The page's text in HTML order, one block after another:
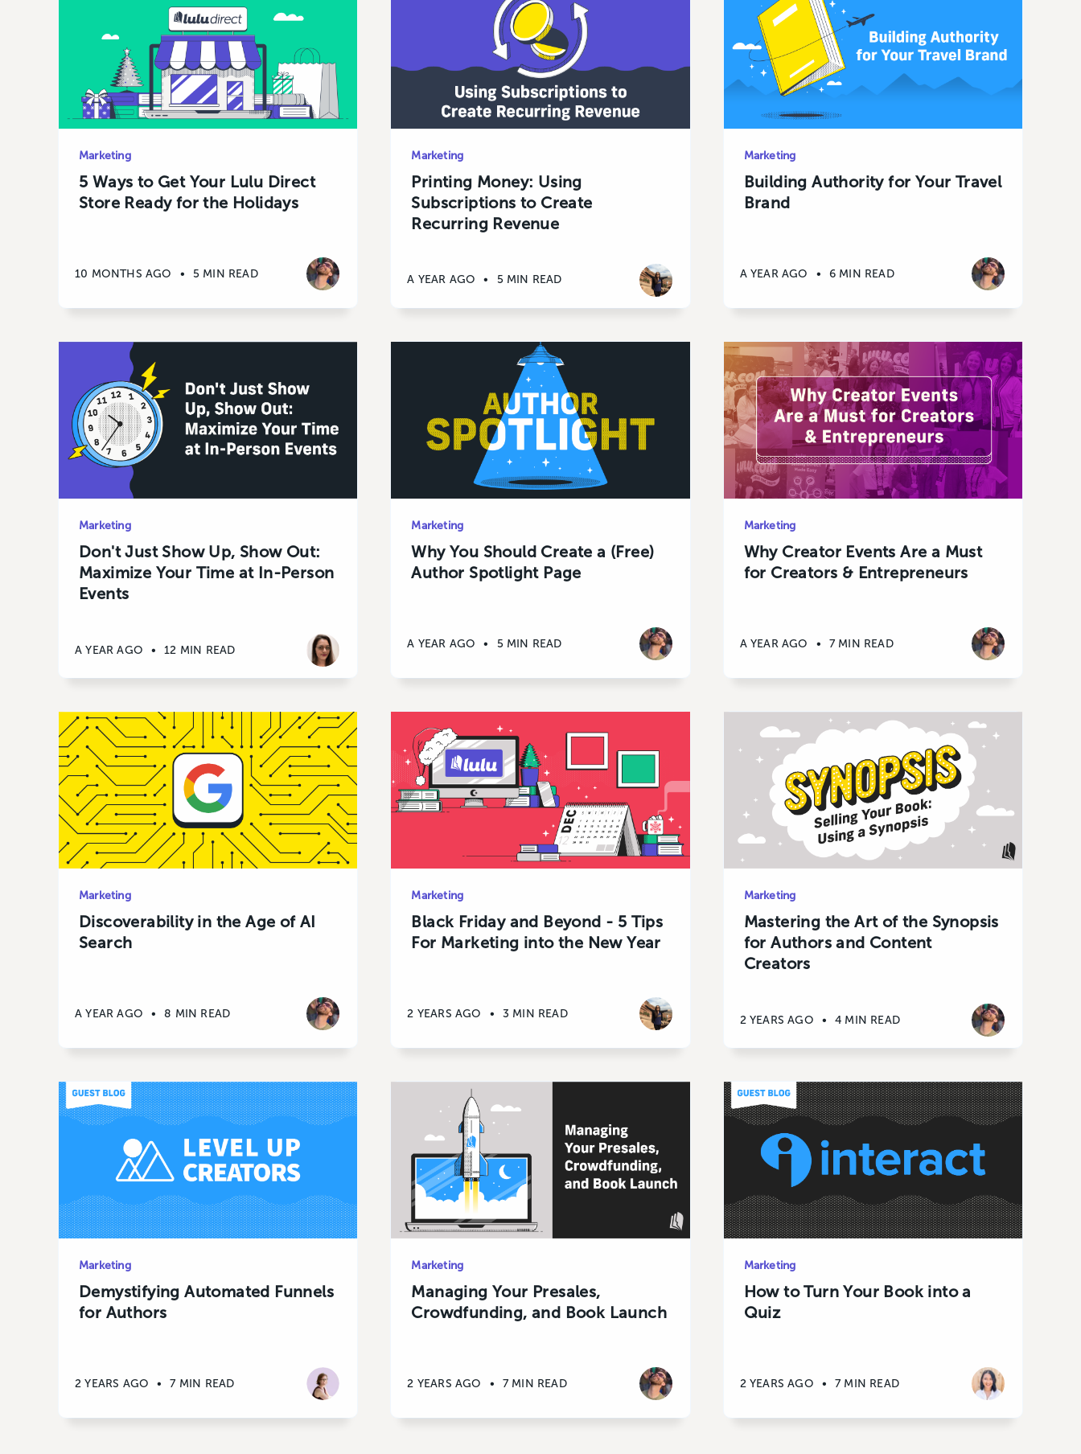
Marketing
5 Ways to Get Your Lulu Direct
Store Ready for the Holidays
10 MONTHS AGO • 5 MIN READ
Marketing
Printing Money: Using
Subscriptions to Create
Recurring Revenue
A YEAR AGO • 5 MIN READ
Marketing
Building Authority for Your Travel
Brand
A YEAR AGO • 6 MIN READ
Marketing
Don't Just Show Up, Show Out:
Maximize Your Time at In-Person
Events
A YEAR AGO • 12 MIN READ
Marketing
Why You Should Create a (Free)
Author Spotlight Page
A YEAR AGO • 5 MIN READ
Marketing
Why Creator Events Are a Must
for Creators & Entrepreneurs
A YEAR AGO • 7 MIN READ
Marketing
Discoverability in the Age of AI
Search
A YEAR AGO • 8 MIN READ
Marketing
Black Friday and Beyond - 5 Tips
For Marketing into the New Year
2 YEARS AGO • 3 MIN READ
Marketing
Mastering the Art of the Synopsis
for Authors and Content
Creators
2 YEARS AGO • 4 MIN READ
Marketing
Demystifying Automated Funnels
for Authors
2 YEARS AGO • 7 MIN READ
Marketing
Managing Your Presales,
Crowdfunding, and Book Launch
2 YEARS AGO • 7 MIN READ
Marketing
How to Turn Your Book into a
Quiz
2 YEARS AGO • 7 MIN READ